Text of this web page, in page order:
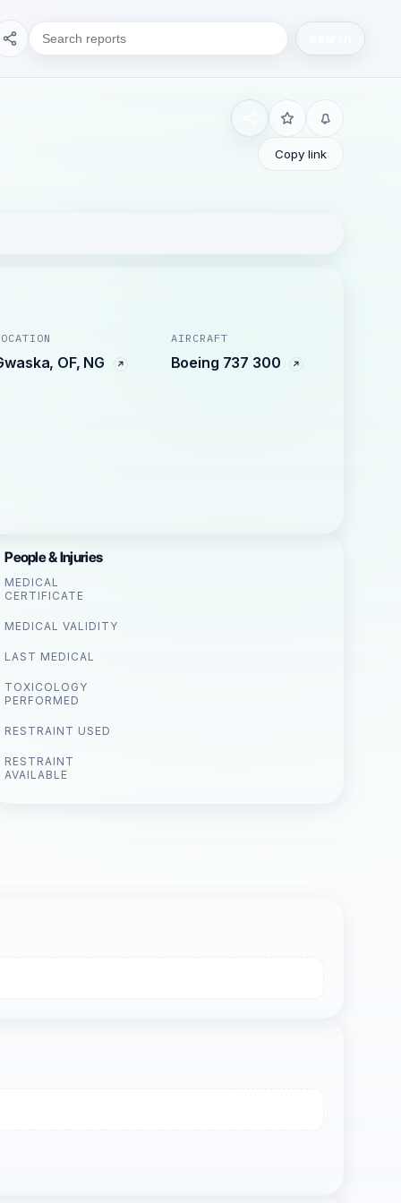
Copy link
OF, NG
AIRCRAFT
Boeing 737 300
People & Injuries
MEDICAL
CERTIFICATE
MEDICAL VALIDITY
LAST MEDICAL
TOXICOLOGY
PERFORMED
RESTRAINT USED
RESTRAINT
AVAILABLE